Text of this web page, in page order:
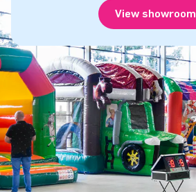
View showroom